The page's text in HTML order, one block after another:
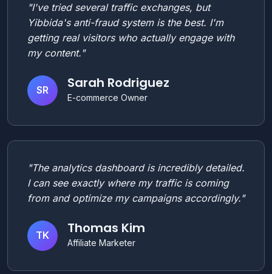
"I've tried several traffic exchanges, but
Yibbida's anti-fraud system is the best. I'm
getting real visitors who actually engage with
my content."
SR Sarah Rodriguez
E-commerce Owner
"The analytics dashboard is incredibly detailed.
I can see exactly where my traffic is coming
from and optimize my campaigns accordingly."
TK Thomas Kim
Affiliate Marketer